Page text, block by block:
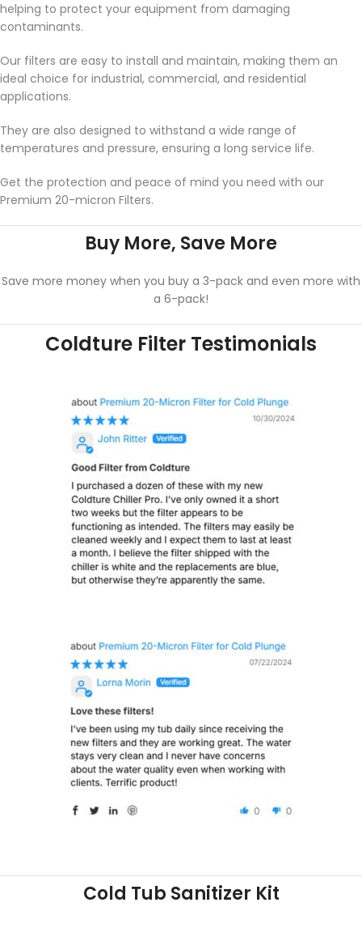
helping to protect your equipment from damaging
contaminants.
Our filters are easy to install and maintain, making them an
ideal choice for industrial, commercial, and residential
applications.
They are also designed to withstand a wide range of
temperatures and pressure, ensuring a long service life.
Get the protection and peace of mind you need with our
Premium 20-micron Filters.
Buy More, Save More
Save more money when you buy a 3-pack and even more with
a 6-pack!
Coldture Filter Testimonials
Cold Tub Sanitizer Kit